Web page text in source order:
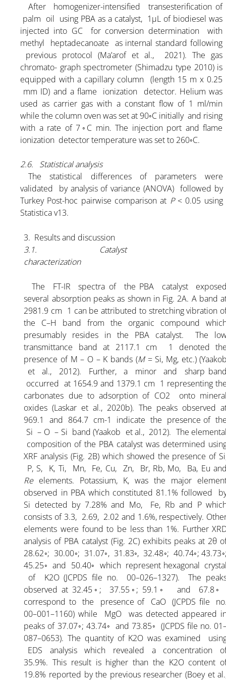
HOME
ABOUT
PRODUCT
PBA K-25% POWDER
PBA K-30% POWDER
PBA K-35% POWDER
GRANULAR K-30%
SERVICES
ARTICLE
FLOW CHART PALM BUNCH ASH
ALL ABOUT PALM BUNCH ASH
ARTICLE-1
ARTICLE-2
ARTICLE-3
ARTICLE-4
ARTICLE-5
ARTICLE-6
ARTICLE-7
ARTICLE-8
ARTICLE-9
After homogenizer-intensified transesterification of
palm oil using PBA as a catalyst, 1μL of biodiesel was
injected into GC for conversion determination with
methyl heptadecanoate as internal standard following
previous protocol (Ma’arof et al., 2021). The gas
chromato- graph spectrometer (Shimadzu type 2010) is
equipped with a capillary column (length 15 m x 0.25
mm ID) and a flame ionization detector. Helium was
used as carrier gas with a constant flow of 1 ml/min
while the column oven was set at 90◦C initially and rising
with a rate of 7◦C min. The injection port and flame
ionization detector temperature was set to 260◦C.
2.6. Statistical analysis
The statistical differences of parameters were
validated by analysis of variance (ANOVA) followed by
Turkey Post-hoc pairwise comparison at P < 0.05 using
Statistica v13.
3. Results and discussion
3.1. Catalyst
characterization
The FT-IR spectra of the PBA catalyst
several absorption peaks as shown in Fig. 2A. A band
2981.9 cm 1 can be attributed to stretching vibration
the C–H band from the organic compound
presumably resides in the PBA catalyst. The
transmittance band at 2117.1 cm 1 denoted
presence of M – O – K bands (M = Si, Mg, etc.)
et al., 2012). Further, a minor and sharp
occurred at 1654.9 and 1379.1 cm 1 representing
carbonates due to adsorption of CO2 onto
oxides (Laskar et al., 2020b). The peaks observed
969.1 and 864.7 cm-1 indicate the presence of
Si – O – Si band (Yaakob et al., 2012). The
composition of the PBA catalyst was determined
XRF analysis (Fig. 2B) which showed the presence of
P, S, K, Ti, Mn, Fe, Cu, Zn, Br, Rb, Mo, Ba, Eu
Re elements. Potassium, K, was the major
observed in PBA which constituted 81.1% followed
Si detected by 7.28% and Mo, Fe, Rb and P
consists of 3.3, 2.69, 2.02 and 1.6%, respectively.
elements were found to be less than 1%. Further
analysis of PBA catalyst (Fig. 2C) exhibits peaks at 2θ
28.62◦; 30.00◦; 31.07◦, 31.83◦, 32.48◦; 40.74◦;
45.25◦ and 50.40◦ which represent hexagonal
of K2O (JCPDS file no. 00–026–1327). The
observed at 32.45◦; 37.55◦; 59.1◦ and
correspond to the presence of CaO (JCPDS file
00–001–1160) while MgO was detected appeared
peaks of 37.07◦; 43.74◦ and 73.85◦ (JCPDS file no.
087–0653). The quantity of K2O was examined
EDS analysis which revealed a concentration
35.9%. This result is higher than the K2O content
19.8% reported by the previous researcher (Boey et